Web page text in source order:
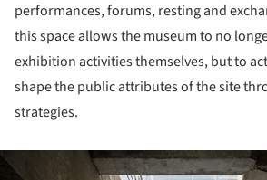
performances, forums, resting and
this space allows the museum to no
exhibition activities themselves, but to
shape the public attributes of the site
strategies.